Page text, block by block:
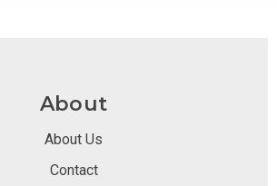
About
About Us
Contact